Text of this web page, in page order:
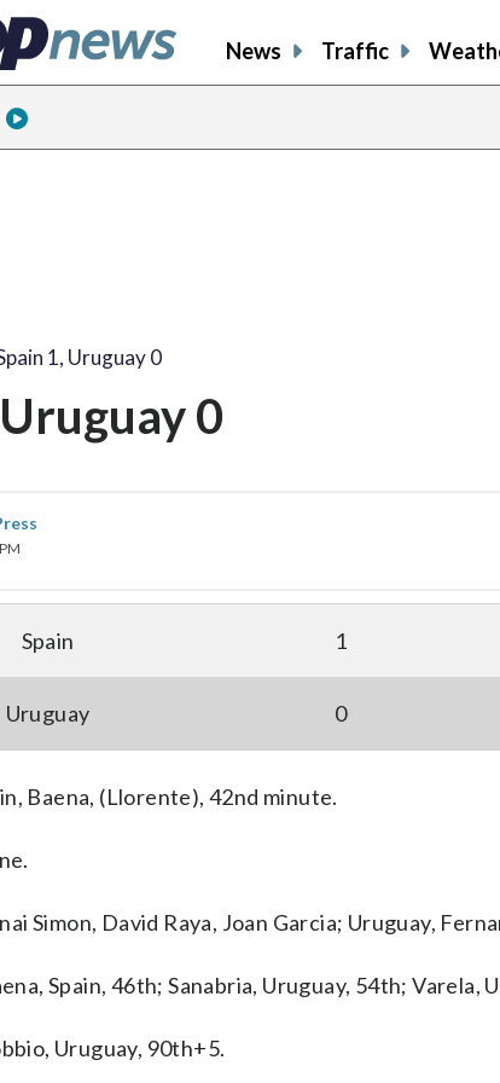
News Traffic
1, Uruguay 0
0
Spain 1
Uruguay 0
Baena, (Llorente), 42nd minute.
Simon, David Raya, Joan Garcia; Uruguay,
Spain, 46th; Sanabria, Uruguay, 54th; Varela,
Uruguay, 90th+5.